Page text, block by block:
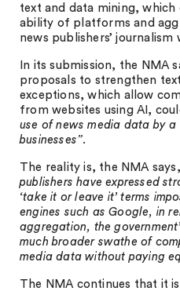
text and data mining,
ability of platforms and
news publishers’
In its submission, the NMA
proposals to strengthen
exceptions, which allow
from websites using AI,
use of news media data by
businesses”.
The reality is, the NMA
publishers have expressed
‘take it or leave it’ terms
engines such as Google, in
aggregation, the
much broader swathe of
media data without paying
The NMA continues that it